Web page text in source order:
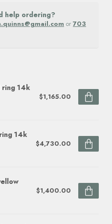
help ordering?
or 703
ring 14k
$1,165.00
14k
$4,730.00
$1,400.00